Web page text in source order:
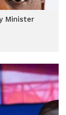
Minister